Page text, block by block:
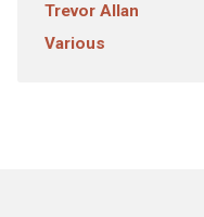
Trevor Allan
Various